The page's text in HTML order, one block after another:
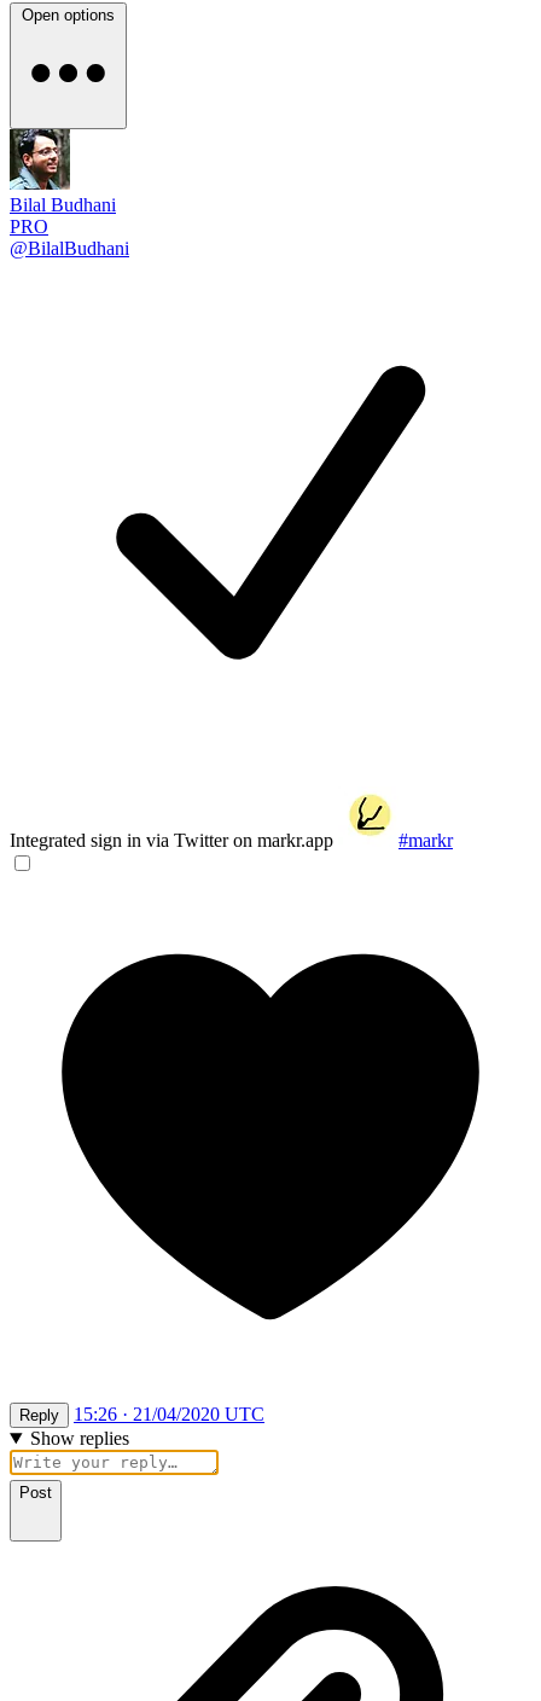
Open options
Bilal Budhani
PRO
@BilalBudhani
Integrated sign in via Twitter on markr.app #markr
Reply
15:26 · 21/04/2020 UTC
Show replies
Post